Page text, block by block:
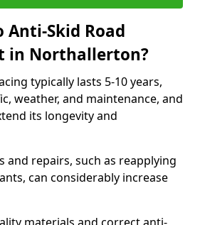
Anti-Skid Road
in Northallerton?
typically lasts 5-10 years,
weather, and maintenance, and
its longevity and
and repairs, such as reapplying
can considerably increase